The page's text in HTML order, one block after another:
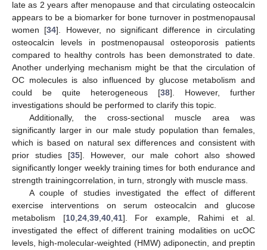
late as 2 years after menopause and that circulating osteocalcin
appears to be a biomarker for bone turnover in postmenopausal
women [34]. However, no significant difference in circulating
osteocalcin levels in postmenopausal osteoporosis patients
compared to healthy controls has been demonstrated to date.
Another underlying mechanism might be that the circulation of
OC molecules is also influenced by glucose metabolism and
could be quite heterogeneous [38]. However, further
investigations should be performed to clarify this topic.
Additionally, the cross-sectional muscle area was
significantly larger in our male study population than females,
which is based on natural sex differences and consistent with
prior studies [35]. However, our male cohort also showed
significantly longer weekly training times for both endurance and
strength trainingcorrelation, in turn, strongly with muscle mass.
A couple of studies investigated the effect of different
exercise interventions on serum osteocalcin and glucose
metabolism [10, 24, 39, 40, 41]. For example, Rahimi et al.
investigated the effect of different training modalities on ucOC
levels, high-molecular-weighted (HMW) adiponectin, and preptin